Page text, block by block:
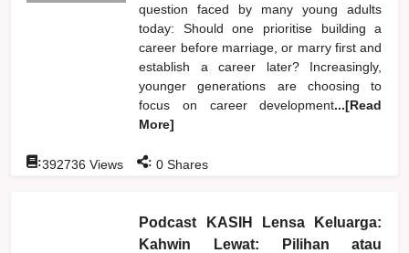
question faced by many young adults
today: Should one prioritise building a
career before marriage, or marry first and
establish a career later? Increasingly,
younger generations are choosing to
focus on career development...[Read
More]
:392736 Views : 0 Shares
Podcast KASIH Lensa Keluarga:
Kahwin Lewat: Pilihan atau